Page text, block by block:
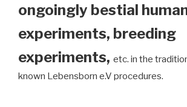
ongoingly bestial
experiments, breeding
experiments, etc. in the
known Lebensborn e.V procedures.